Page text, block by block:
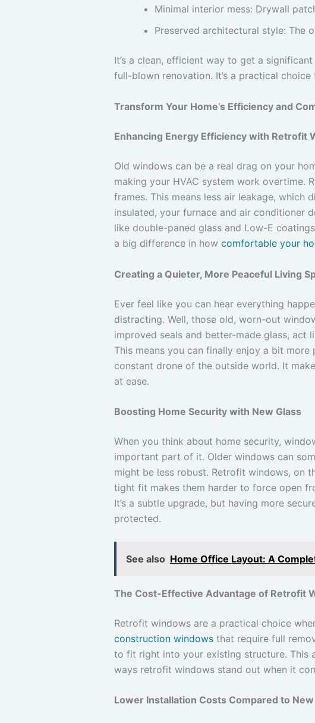
Minimal interior mess: Drywall
Preserved architectural style: The
It’s a clean, efficient way to get a
full-blown renovation. It’s a practical
Transform Your Home’s Efficiency and
Enhancing Energy Efficiency with Retrofit
Old windows can be a real drag on your
making your HVAC system work overtime.
frames. This means less air leakage,
insulated, your furnace and air conditioner
like double-paned glass and Low-E
a big difference in how comfortable your
Creating a Quieter, More Peaceful Living
Ever feel like you can hear everything
distracting. Well, those old, worn-out
improved seals and better-made glass, act
This means you can finally enjoy a bit
constant drone of the outside world. It
at ease.
Boosting Home Security with New Glass
When you think about home security,
important part of it. Older windows can
might be less robust. Retrofit windows, on
tight fit makes them harder to force open
It’s a subtle upgrade, but having more
protected.
See also Home Office Layout: A
The Cost-Effective Advantage of Retrofit
Retrofit windows are a practical choice
construction windows that require full
to fit right into your existing structure. This
ways retrofit windows stand out when it
Lower Installation Costs Compared to